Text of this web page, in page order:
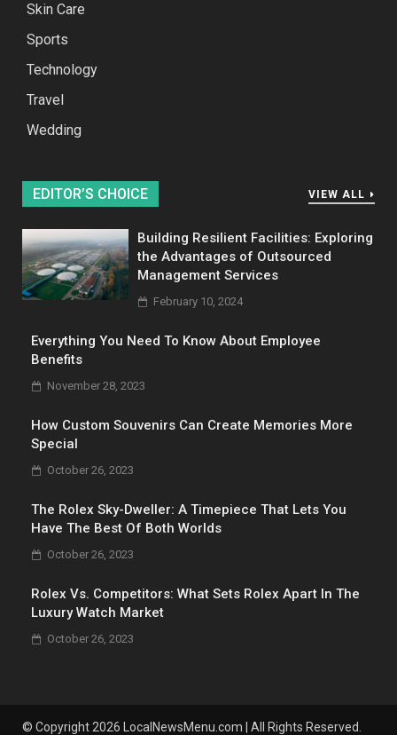
Skin Care
Sports
Technology
Travel
Wedding
EDITOR’S CHOICE VIEW ALL
Building Resilient Facilities: Exploring
the Advantages of Outsourced
Management Services
February 10, 2024
Everything You Need To Know About Employee
Benefits
November 28, 2023
How Custom Souvenirs Can Create Memories More
Special
October 26, 2023
The Rolex Sky-Dweller: A Timepiece That Lets You
Have The Best Of Both Worlds
October 26, 2023
Rolex Vs. Competitors: What Sets Rolex Apart In The
Luxury Watch Market
October 26, 2023
© Copyright 2026 LocalNewsMenu.com | All Rights Reserved.